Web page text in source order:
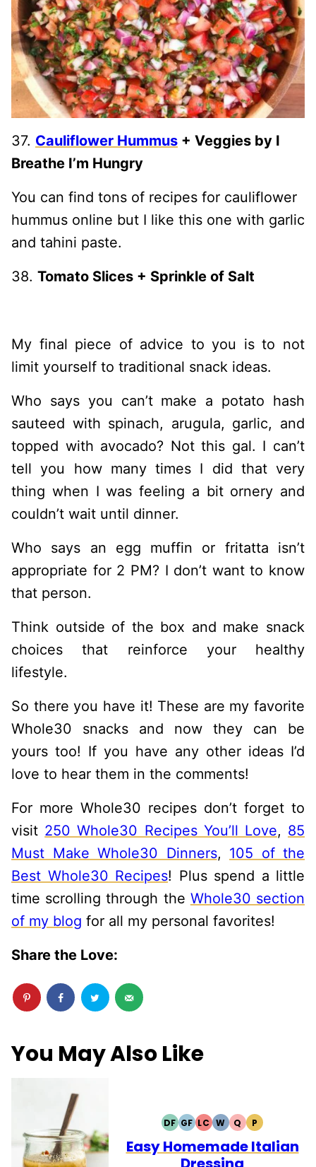
37. Cauliflower Hummus + Veggies by I
Breathe I’m Hungry
You can find tons of recipes for cauliflower
hummus online but I like this one with garlic
and tahini paste.
38. Tomato Slices + Sprinkle of Salt
My final piece of advice to you is to not
limit yourself to traditional snack ideas.
Who says you can’t make a potato hash
sauteed with spinach, arugula, garlic, and
topped with avocado? Not this gal. I can’t
tell you how many times I did that very
thing when I was feeling a bit ornery and
couldn’t wait until dinner.
Who says an egg muffin or fritatta isn’t
appropriate for 2 PM? I don’t want to know
that person.
Think outside of the box and make snack
choices that reinforce your healthy
lifestyle.
So there you have it! These are my favorite
Whole30 snacks and now they can be
yours too! If you have any other ideas I’d
love to hear them in the comments!
For more Whole30 recipes don’t forget to
visit 250 Whole30 Recipes You’ll Love, 85
Must Make Whole30 Dinners, 105 of the
Best Whole30 Recipes! Plus spend a little
time scrolling through the Whole30 section
of my blog for all my personal favorites!
Share the Love:
You May Also Like
DFDAIRY
FREE
GFGLUTEN
FREE
LCLOW
CARB
WWHOLE30
QQUICK
PPALEO
Easy Homemade Italian